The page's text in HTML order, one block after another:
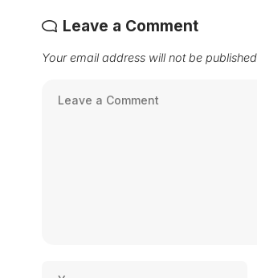
Leave a Comment
Your email address will not be